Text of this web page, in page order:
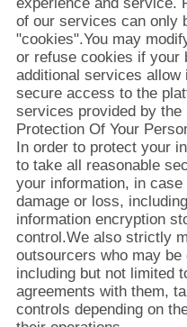
管
理
お
問
い
合
わ
せ
of our services can only
"cookies".You may
or refuse cookies if your
additional services
secure access to the
services provided by the
Protection Of Your
In order to protect your
to take all reasonable
your information, in
damage or loss,
information encryption
control.We also strictly
outsourcers who may
including but not limited
agreements with them,
controls depending on